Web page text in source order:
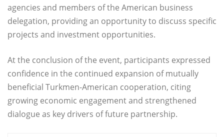
agencies and members of the American business
delegation, providing an opportunity to discuss specific
projects and investment opportunities.
At the conclusion of the event, participants expressed
confidence in the continued expansion of mutually
beneficial Turkmen-American cooperation, citing
growing economic engagement and strengthened
dialogue as key drivers of future partnership.